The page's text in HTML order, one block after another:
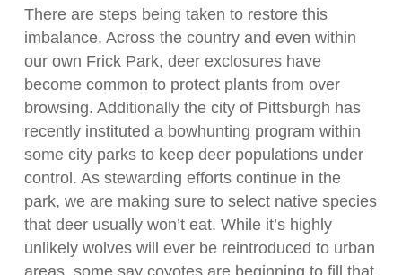
There are steps being taken to restore this
imbalance. Across the country and even within
our own Frick Park, deer exclosures have
become common to protect plants from over
browsing. Additionally the city of Pittsburgh has
recently instituted a bowhunting program within
some city parks to keep deer populations under
control. As stewarding efforts continue in the
park, we are making sure to select native species
that deer usually won’t eat. While it’s highly
unlikely wolves will ever be reintroduced to urban
areas, some say coyotes are beginning to fill that